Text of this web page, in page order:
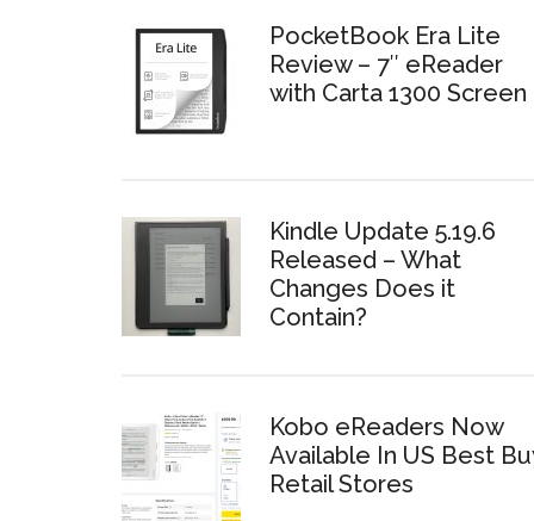
PocketBook Era Lite
Review – 7″ eReader
with Carta 1300 Screen
Kindle Update 5.19.6
Released – What
Changes Does it
Contain?
Kobo eReaders Now
Available In US Best
Retail Stores